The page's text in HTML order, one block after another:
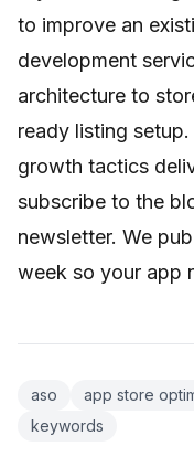
to improve an
development
architecture to
ready listing
growth tactics
subscribe to the
newsletter. We
week so your app
aso app store
keywords